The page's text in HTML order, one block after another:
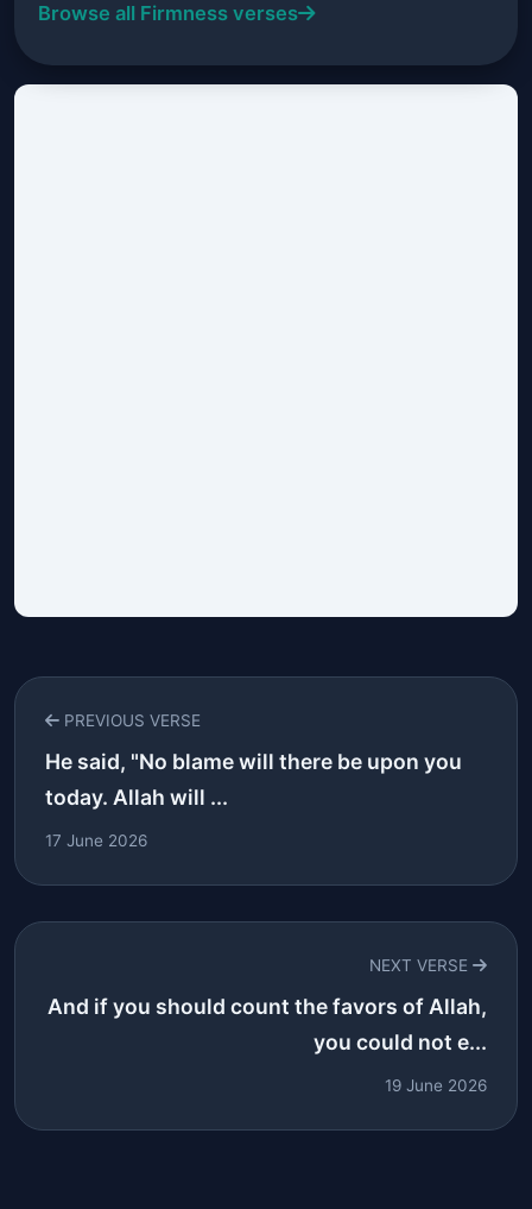
Browse all Firmness verses
PREVIOUS VERSE
He said, "No blame will there be upon you
today. Allah will ...
17 June 2026
NEXT VERSE
And if you should count the favors of Allah,
you could not e...
19 June 2026